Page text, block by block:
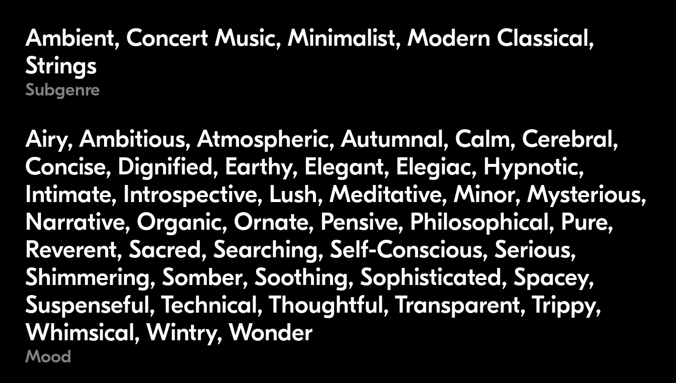
Ambient, Concert Music, Minimalist, Modern Classical,
Strings
Subgenre
Airy, Ambitious, Atmospheric, Autumnal, Calm, Cerebral,
Concise, Dignified, Earthy, Elegant, Elegiac, Hypnotic,
Intimate, Introspective, Lush, Meditative, Minor, Mysterious,
Narrative, Organic, Ornate, Pensive, Philosophical, Pure,
Reverent, Sacred, Searching, Self-Conscious, Serious,
Shimmering, Somber, Soothing, Sophisticated, Spacey,
Suspenseful, Technical, Thoughtful, Transparent, Trippy,
Whimsical, Wintry, Wonder
Mood